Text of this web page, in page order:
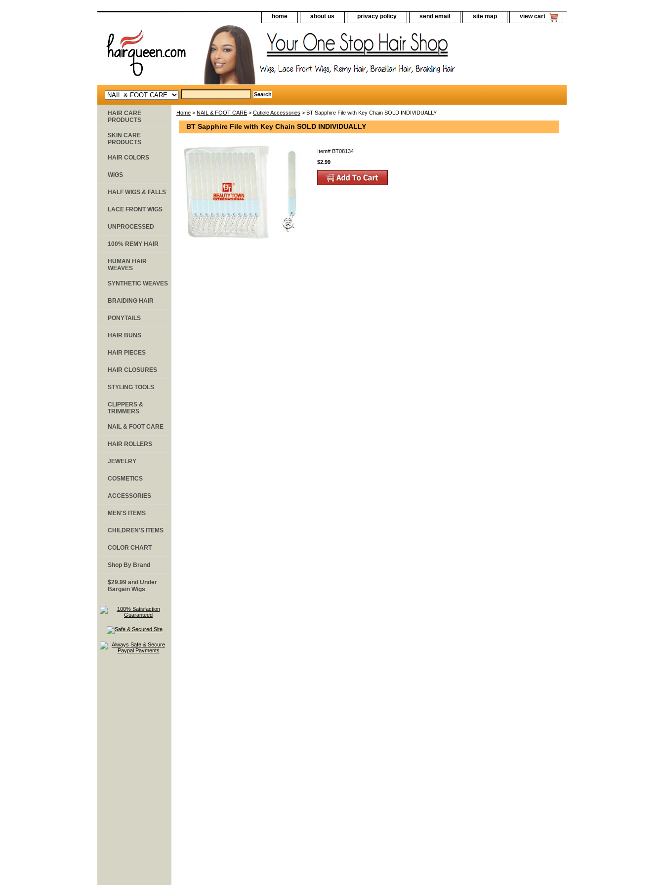
home about us privacy policy send email site map view cart
Home > NAIL & FOOT CARE > Cuticle Accessories > BT Sapphire File with Key Chain SOLD INDIVIDUALLY
BT Sapphire File with Key Chain SOLD INDIVIDUALLY
Item# BT08134
$2.99
HAIR CARE
PRODUCTS
SKIN CARE
PRODUCTS
HAIR COLORS
WIGS
HALF WIGS & FALLS
LACE FRONT WIGS
UNPROCESSED
100% REMY HAIR
HUMAN HAIR
WEAVES
SYNTHETIC WEAVES
BRAIDING HAIR
PONYTAILS
HAIR BUNS
HAIR PIECES
HAIR CLOSURES
STYLING TOOLS
CLIPPERS &
TRIMMERS
NAIL & FOOT CARE
HAIR ROLLERS
JEWELRY
COSMETICS
ACCESSORIES
MEN'S ITEMS
CHILDREN'S ITEMS
COLOR CHART
Shop By Brand
$29.99 and Under
Bargain Wigs